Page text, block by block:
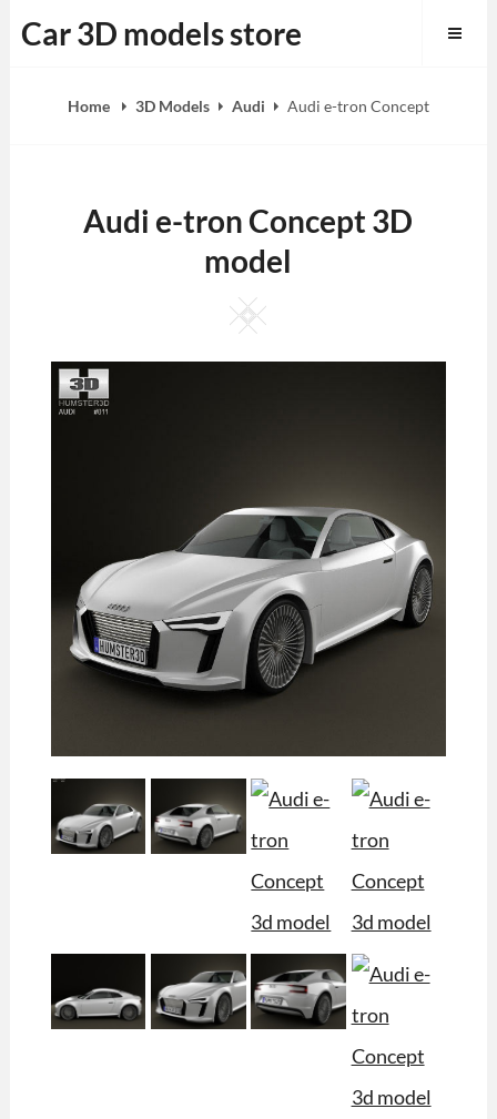
to
Car 3D models store
Home 3D Models Audi Audi e-tron Concept
Audi e-tron Concept 3D
model
Square